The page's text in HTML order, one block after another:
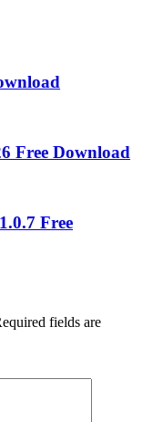
Free Download
Free
fields are